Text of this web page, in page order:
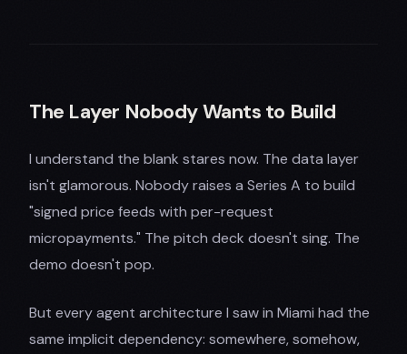
The Layer Nobody Wants to Build
I understand the blank stares now. The data layer
isn't glamorous. Nobody raises a Series A to build
"signed price feeds with per-request
micropayments." The pitch deck doesn't sing. The
demo doesn't pop.
But every agent architecture I saw in Miami had the
same implicit dependency: somewhere, somehow,